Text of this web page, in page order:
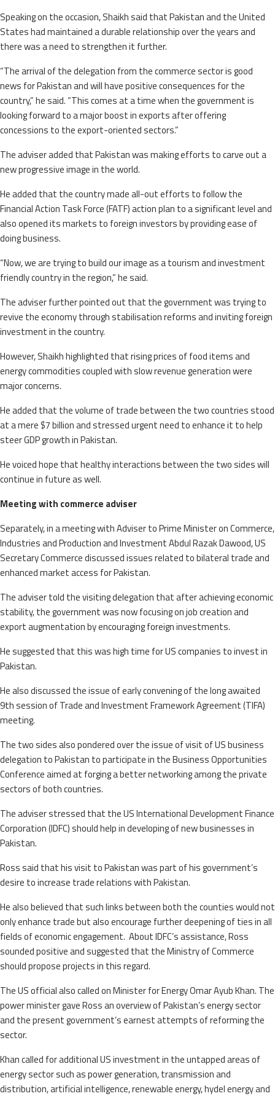
Speaking on the occasion, Shaikh said that Pakistan and the United
States had maintained a durable relationship over the years and
there was a need to strengthen it further.
“The arrival of the delegation from the commerce sector is good
news for Pakistan and will have positive consequences for the
country,” he said. “This comes at a time when the government is
looking forward to a major boost in exports after offering
concessions to the export-oriented sectors.”
The adviser added that Pakistan was making efforts to carve out a
new progressive image in the world.
He added that the country made all-out efforts to follow the
Financial Action Task Force (FATF) action plan to a significant level and
also opened its markets to foreign investors by providing ease of
doing business.
“Now, we are trying to build our image as a tourism and investment
friendly country in the region,” he said.
The adviser further pointed out that the government was trying to
revive the economy through stabilisation reforms and inviting foreign
investment in the country.
However, Shaikh highlighted that rising prices of food items and
energy commodities coupled with slow revenue generation were
major concerns.
He added that the volume of trade between the two countries stood
at a mere $7 billion and stressed urgent need to enhance it to help
steer GDP growth in Pakistan.
He voiced hope that healthy interactions between the two sides will
continue in future as well.
Meeting with commerce adviser
Separately, in a meeting with Adviser to Prime Minister on Commerce,
Industries and Production and Investment Abdul Razak Dawood, US
Secretary Commerce discussed issues related to bilateral trade and
enhanced market access for Pakistan.
The adviser told the visiting delegation that after achieving economic
stability, the government was now focusing on job creation and
export augmentation by encouraging foreign investments.
He suggested that this was high time for US companies to invest in
Pakistan.
He also discussed the issue of early convening of the long awaited
9th session of Trade and Investment Framework Agreement (TIFA)
meeting.
The two sides also pondered over the issue of visit of US business
delegation to Pakistan to participate in the Business Opportunities
Conference aimed at forging a better networking among the private
sectors of both countries.
The adviser stressed that the US International Development Finance
Corporation (IDFC) should help in developing of new businesses in
Pakistan.
Ross said that his visit to Pakistan was part of his government’s
desire to increase trade relations with Pakistan.
He also believed that such links between both the counties would not
only enhance trade but also encourage further deepening of ties in all
fields of economic engagement. About IDFC’s assistance, Ross
sounded positive and suggested that the Ministry of Commerce
should propose projects in this regard.
The US official also called on Minister for Energy Omar Ayub Khan. The
power minister gave Ross an overview of Pakistan’s energy sector
and the present government’s earnest attempts of reforming the
sector.
Khan called for additional US investment in the untapped areas of
energy sector such as power generation, transmission and
distribution, artificial intelligence, renewable energy, hydel energy and